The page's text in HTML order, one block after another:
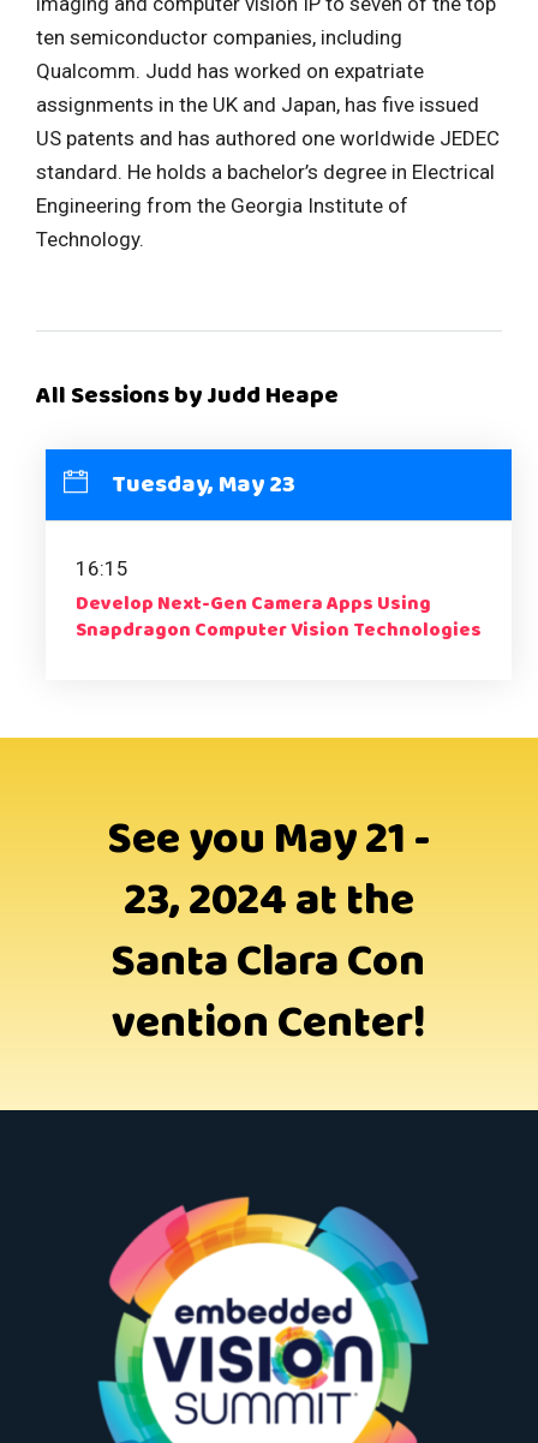
ten semiconductor companies, including
Qualcomm. Judd has worked on expatriate
assignments in the UK and Japan, has five issued
US patents and has authored one worldwide JEDEC
standard. He holds a bachelor’s degree in Electrical
Engineering from the Georgia Institute of
Technology.
All Sessions by Judd Heape
Tuesday, May 23
16:15
Develop Next-Gen Camera Apps Using
Snapdragon Computer Vision Technologies
See you May 21 -
23, 2024 at the
Santa Clara Con
vention Center!